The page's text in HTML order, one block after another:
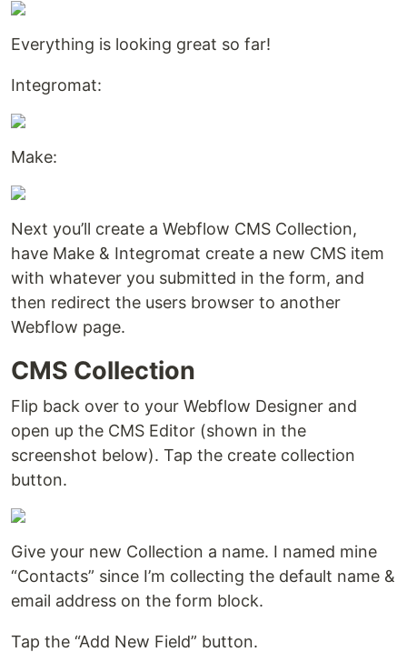
Everything is looking great so far!
Integromat:
Make:
Next you’ll create a Webflow CMS Collection,
have Make & Integromat create a new CMS item
with whatever you submitted in the form, and
then redirect the users browser to another
Webflow page.
CMS Collection
Flip back over to your Webflow Designer and
open up the CMS Editor (shown in the
screenshot below). Tap the create collection
button.
Give your new Collection a name. I named mine
“Contacts” since I’m collecting the default name &
email address on the form block.
Tap the “Add New Field” button.